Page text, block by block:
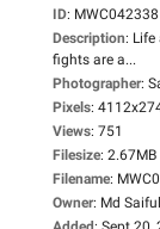
ID: MWC042338
Description: Life
fights are a...
Photographer:
Pixels:
Views: 751
Filesize: 2.67MB
Filename:
Owner: Md